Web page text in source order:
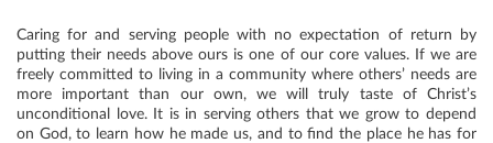
Caring for and serving people with no expectation of return by
putting their needs above ours is one of our core values. If we are
freely committed to living in a community where others’ needs are
more important than our own, we will truly taste of Christ’s
unconditional love. It is in serving others that we grow to depend
on God, to learn how he made us, and to find the place he has for